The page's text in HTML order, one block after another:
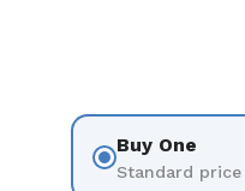
Buy One
Standard price